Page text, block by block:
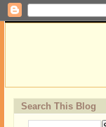
Search This Blog